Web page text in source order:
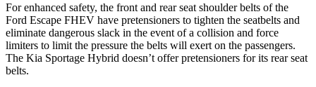
For enhanced safety, the front and rear seat shoulder belts of the
Ford Escape FHEV have pretensioners to tighten the seatbelts and
eliminate dangerous slack in the event of a collision and force
limiters to limit the pressure the belts will exert on the passengers.
The Kia Sportage Hybrid doesn’t offer pretensioners for its rear seat
belts.